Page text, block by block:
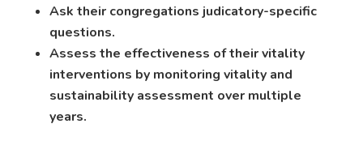
Ask their congregations judicatory-specific
questions.
Assess the effectiveness of their vitality
interventions by monitoring vitality and
sustainability assessment over multiple
years.